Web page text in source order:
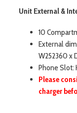
Unit External &
10
External
W252360 x
Phone Slot:
Please
charger